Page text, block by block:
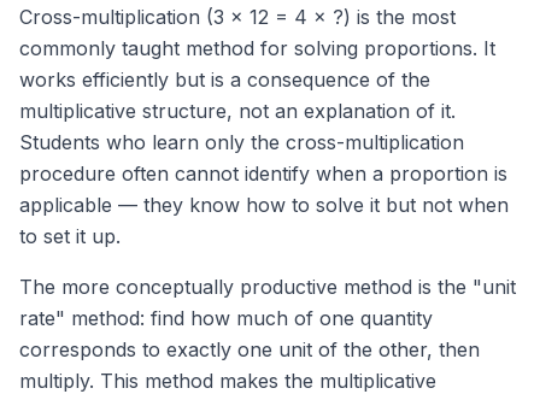
Cross-multiplication (3 × 12 = 4 × ?) is the most
commonly taught method for solving proportions. It
works efficiently but is a consequence of the
multiplicative structure, not an explanation of it.
Students who learn only the cross-multiplication
procedure often cannot identify when a proportion is
applicable — they know how to solve it but not when
to set it up.
The more conceptually productive method is the "unit
rate" method: find how much of one quantity
corresponds to exactly one unit of the other, then
multiply. This method makes the multiplicative